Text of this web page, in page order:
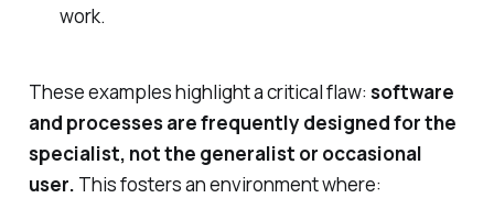
work.
These examples highlight a critical flaw: software
and processes are frequently designed for the
specialist, not the generalist or occasional
user. This fosters an environment where: